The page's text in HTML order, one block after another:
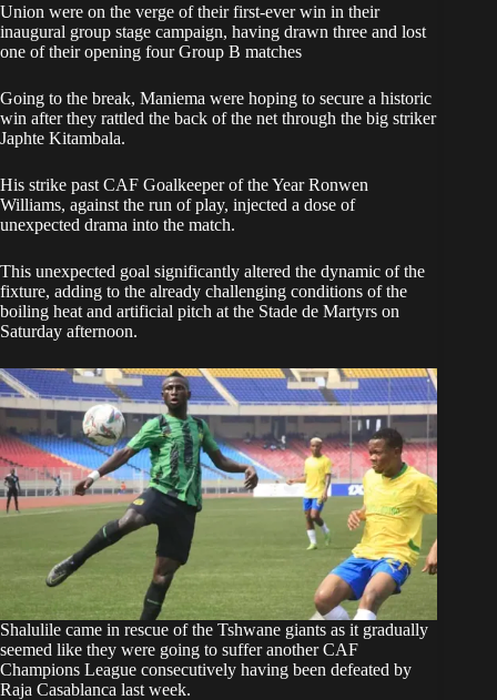
Union were on the verge of their first-ever win in their
inaugural group stage campaign, having drawn three and lost
one of their opening four Group B matches
Going to the break, Maniema were hoping to secure a historic
win after they rattled the back of the net through the big striker
Japhte Kitambala.
His strike past CAF Goalkeeper of the Year Ronwen
Williams, against the run of play, injected a dose of
unexpected drama into the match.
This unexpected goal significantly altered the dynamic of the
fixture, adding to the already challenging conditions of the
boiling heat and artificial pitch at the Stade de Martyrs on
Saturday afternoon.
Shalulile came in rescue of the Tshwane giants as it gradually
seemed like they were going to suffer another CAF
Champions League consecutively having been defeated by
Raja Casablanca last week.